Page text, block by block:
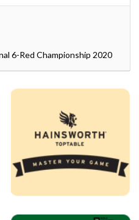
6-Red Championship 2020